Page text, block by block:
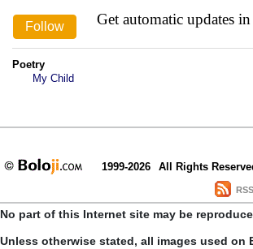
Get automatic updates
Poetry
My Child
1999-2026 All Rights
No part of this Internet site may be
Unless otherwise stated, all images used